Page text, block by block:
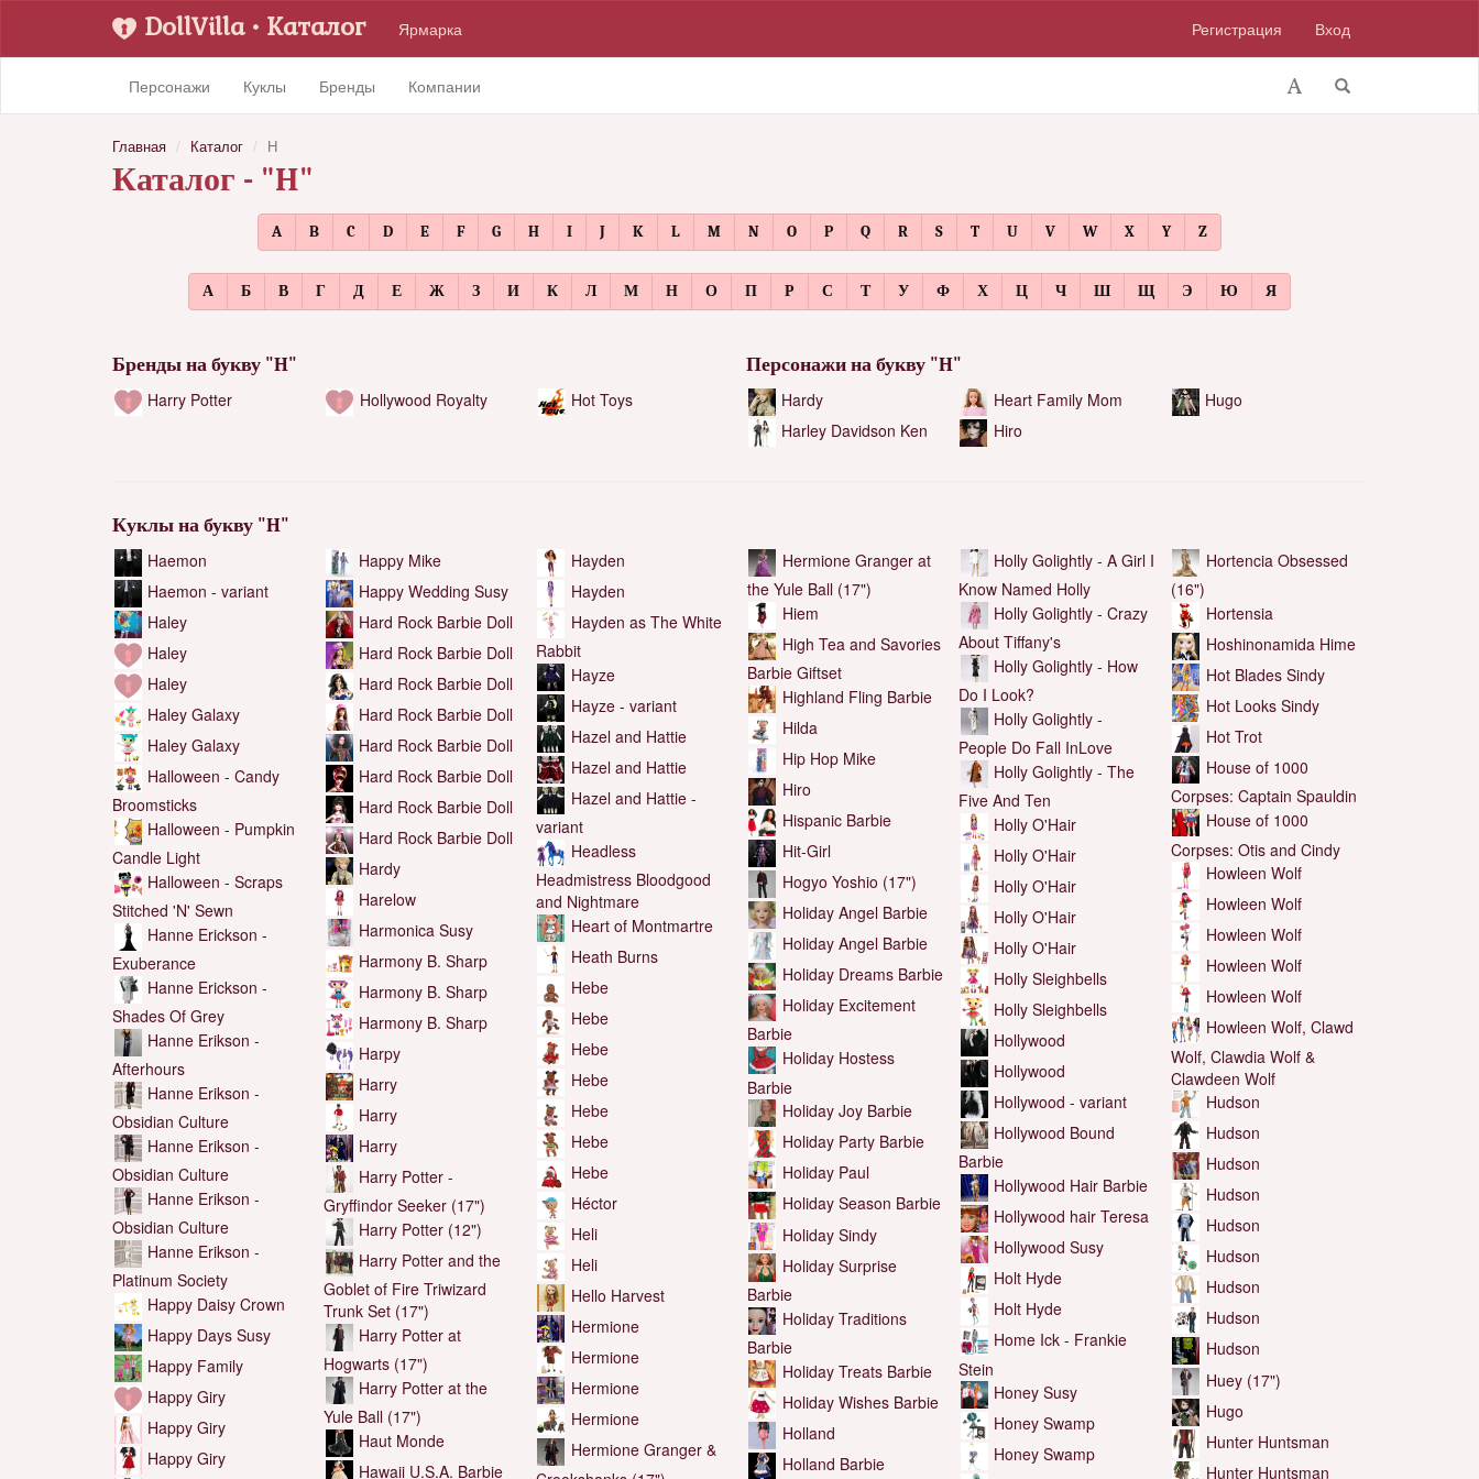
DollVilla• Каталог Ярмарка Регистрация Вход
Персонажи Куклы Бренды Компании
Главная Каталог H
Каталог - "H"
A B C D E F G H I J K L M N O P Q R S T U V W X Y Z
А Б В Г Д Е Ж З И К Л М Н О П Р С Т У Ф Х Ц Ч Ш Щ Э Ю Я
Бренды на букву "H"
Harry Potter Hollywood Royalty Hot Toys
Персонажи на букву "H"
Hardy
Harley Davidson Ken
Heart Family Mom
Hiro
Hugo
Куклы на букву "H"
Haemon
Haemon - variant
Haley
Haley
Haley
Haley Galaxy
Haley Galaxy
Halloween - Candy
Broomsticks
Halloween - Pumpkin
Candle Light
Halloween - Scraps
Stitched 'N' Sewn
Hanne Erickson -
Exuberance
Hanne Erickson -
Shades Of Grey
Hanne Erikson -
Afterhours
Hanne Erikson -
Obsidian Culture
Hanne Erikson -
Obsidian Culture
Hanne Erikson -
Obsidian Culture
Hanne Erikson -
Platinum Society
Happy Daisy Crown
Happy Days Susy
Happy Family
Happy Giry
Happy Giry
Happy Giry
Happy Mike
Happy Wedding Susy
Hard Rock Barbie Doll
Hard Rock Barbie Doll
Hard Rock Barbie Doll
Hard Rock Barbie Doll
Hard Rock Barbie Doll
Hard Rock Barbie Doll
Hard Rock Barbie Doll
Hard Rock Barbie Doll
Hardy
Harelow
Harmonica Susy
Harmony B. Sharp
Harmony B. Sharp
Harmony B. Sharp
Harpy
Harry
Harry
Harry
Harry Potter -
Gryffindor Seeker (17")
Harry Potter (12")
Harry Potter and the
Goblet of Fire Triwizard
Trunk Set (17")
Harry Potter at
Hogwarts (17")
Harry Potter at the
Yule Ball (17")
Haut Monde
Hawaii U.S.A. Barbie
Hayden
Hayden
Hayden as The White
Rabbit
Hayze
Hayze - variant
Hazel and Hattie
Hazel and Hattie
Hazel and Hattie -
variant
Headless
Headmistress Bloodgood
and Nightmare
Heart of Montmartre
Heath Burns
Hebe
Hebe
Hebe
Hebe
Hebe
Hebe
Hebe
Héctor
Heli
Heli
Hello Harvest
Hermione
Hermione
Hermione
Hermione
Hermione Granger &
Hermione Granger at
the Yule Ball (17")
Hiem
High Tea and Savories
Barbie Giftset
Highland Fling Barbie
Hilda
Hip Hop Mike
Hiro
Hispanic Barbie
Hit-Girl
Hogyo Yoshio (17")
Holiday Angel Barbie
Holiday Angel Barbie
Holiday Dreams Barbie
Holiday Excitement
Barbie
Holiday Hostess
Barbie
Holiday Joy Barbie
Holiday Party Barbie
Holiday Paul
Holiday Season Barbie
Holiday Sindy
Holiday Surprise
Barbie
Holiday Traditions
Barbie
Holiday Treats Barbie
Holiday Wishes Barbie
Holland
Holland Barbie
Holly Golightly - A Girl I
Know Named Holly
Holly Golightly - Crazy
About Tiffany's
Holly Golightly - How
Do I Look?
Holly Golightly -
People Do Fall InLove
Holly Golightly - The
Five And Ten
Holly O'Hair
Holly O'Hair
Holly O'Hair
Holly O'Hair
Holly O'Hair
Holly Sleighbells
Holly Sleighbells
Hollywood
Hollywood
Hollywood - variant
Hollywood Bound
Barbie
Hollywood Hair Barbie
Hollywood hair Teresa
Hollywood Susy
Holt Hyde
Holt Hyde
Home Ick - Frankie
Stein
Honey Susy
Honey Swamp
Honey Swamp
Hortencia Obsessed
(16")
Hortensia
Hoshinonamida Hime
Hot Blades Sindy
Hot Looks Sindy
Hot Trot
House of 1000
Corpses: Captain Spauldin
House of 1000
Corpses: Otis and Cindy
Howleen Wolf
Howleen Wolf
Howleen Wolf
Howleen Wolf
Howleen Wolf
Howleen Wolf, Clawd
Wolf, Clawdia Wolf &
Clawdeen Wolf
Hudson
Hudson
Hudson
Hudson
Hudson
Hudson
Hudson
Hudson
Hudson
Huey (17")
Hugo
Hunter Huntsman
Hunter Huntsman